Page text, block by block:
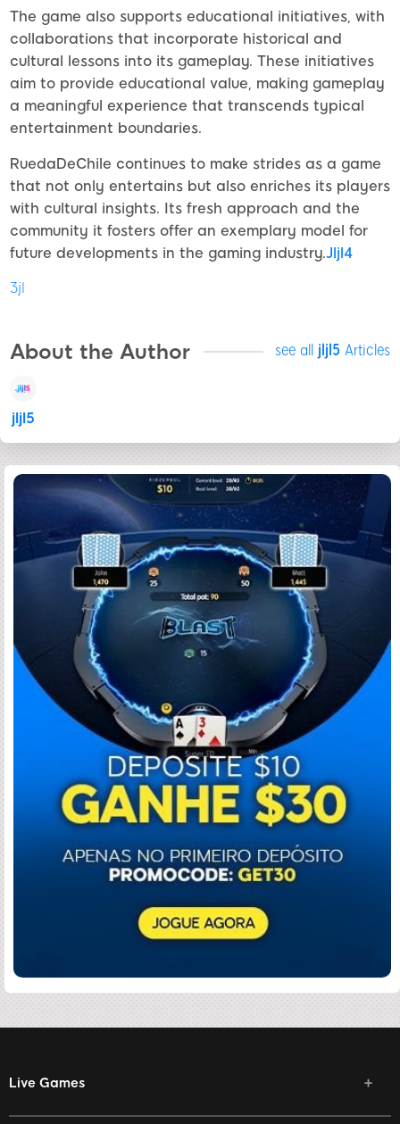
The game also supports educational initiatives, with
collaborations that incorporate historical and
cultural lessons into its gameplay. These initiatives
aim to provide educational value, making gameplay
a meaningful experience that transcends typical
entertainment boundaries.
RuedaDeChile continues to make strides as a game
that not only entertains but also enriches its players
with cultural insights. Its fresh approach and the
community it fosters offer an exemplary model for
future developments in the gaming industry.Jljl4
3jl
About the Author see all jljl5 Articles
jljl5
Live Games